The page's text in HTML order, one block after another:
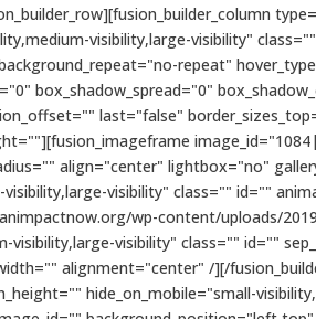
visibility,large-visibility"
repeat"
box_shadow_spread="0"
last="false"
align="center" lightbox="no"
visibility" class="" id=""
wp-content/uploads/
visibility,large-visibility" class="" id=""
alignment="center" /][/
hide_on_mobile="small-